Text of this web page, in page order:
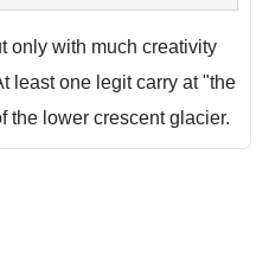
only with much creativity
least one legit carry at "the
the lower crescent glacier.